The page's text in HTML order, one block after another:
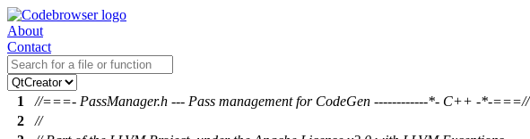
About
Contact
1
//===- PassManager.h --- Pass management for CodeGen ------------*- C++ -*-===//
2
//